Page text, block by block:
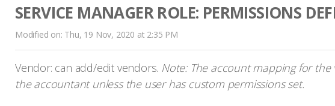
SERVICE MANAGER ROLE: PERMISSIONS
Modified on: Thu, 19 Nov, 2020 at 2:35 PM
Vendor: can add/edit vendors. Note: The account mapping for
the accountant unless the user has custom permissions set.